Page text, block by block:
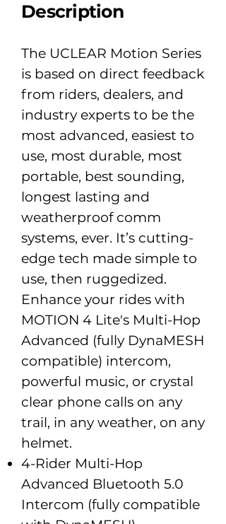
Description
The UCLEAR Motion Series
is based on direct feedback
from riders, dealers, and
industry experts to be the
most advanced, easiest to
use, most durable, most
portable, best sounding,
longest lasting and
weatherproof comm
systems, ever. It’s cutting-
edge tech made simple to
use, then ruggedized.
Enhance your rides with
MOTION 4 Lite's Multi-Hop
Advanced (fully DynaMESH
compatible) intercom,
powerful music, or crystal
clear phone calls on any
trail, in any weather, on any
helmet.
4-Rider Multi-Hop
Advanced Bluetooth 5.0
Intercom (fully compatible